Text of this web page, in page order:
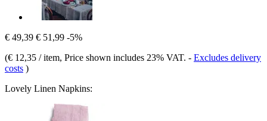
€ 49,39 € 51,99 -5%
(€ 12,35 / item, Price shown includes 23% VAT. - Excludes delivery
costs )
Lovely Linen Napkins: